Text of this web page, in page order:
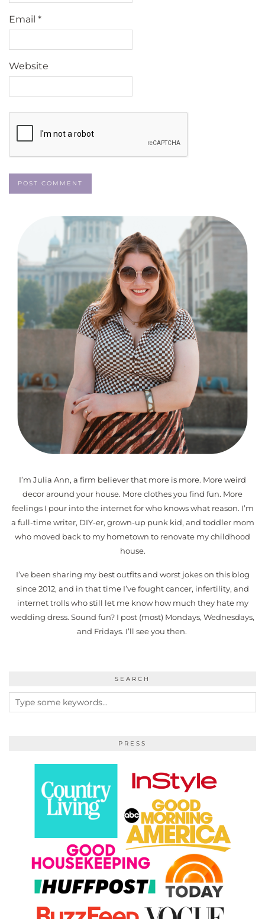
Email *
Website
I’m Julia Ann, a firm believer that more is more. More weird
decor around your house. More clothes you find fun. More
feelings I pour into the internet for who knows what reason. I’m
a full-time writer, DIY-er, grown-up punk kid, and toddler mom
who moved back to my hometown to renovate my childhood
house.
I’ve been sharing my best outfits and worst jokes on this blog
since 2012, and in that time I’ve fought cancer, infertility, and
internet trolls who still let me know how much they hate my
wedding dress. Sound fun? I post (most) Mondays, Wednesdays,
and Fridays. I’ll see you then.
SEARCH
PRESS